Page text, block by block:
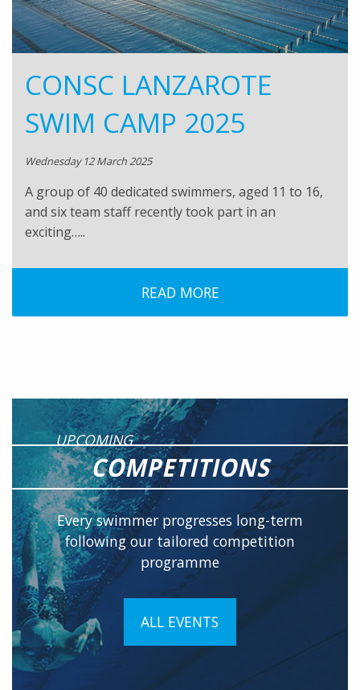
CONSC LANZAROTE
SWIM CAMP 2025
Wednesday 12 March 2025
A group of 40 dedicated swimmers, aged 11 to 16,
and six team staff recently took part in an
exciting…..
READ MORE
UPCOMING
COMPETITIONS
Every swimmer progresses long-term
following our tailored competition
programme
ALL EVENTS